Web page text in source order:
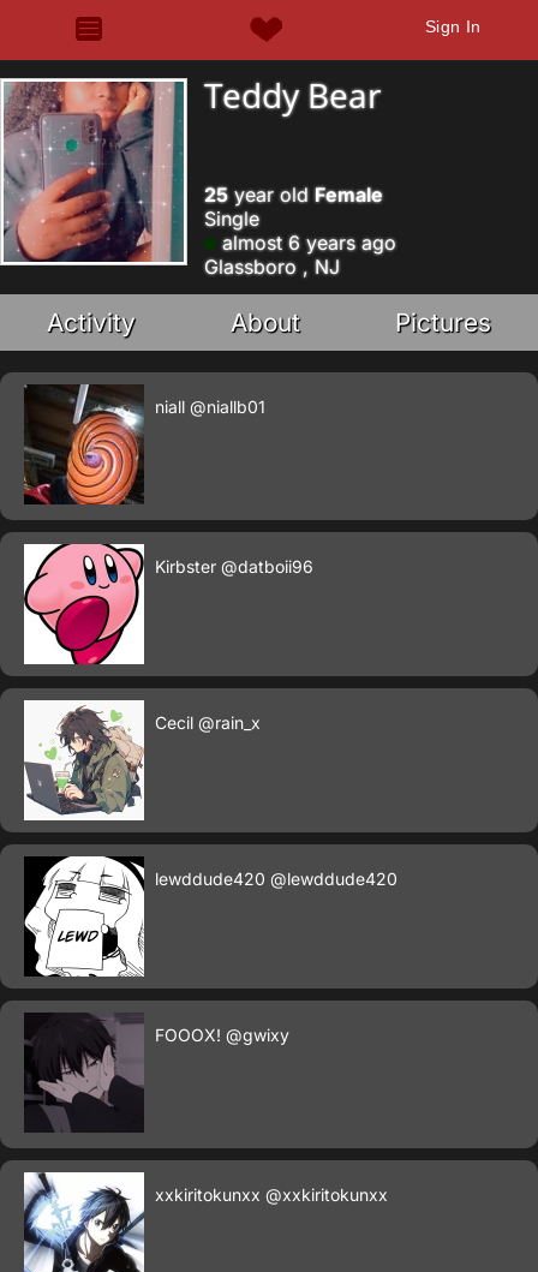
Sign In
Teddy Bear
25year old Female
Single
almost 6 years ago
Glassboro , NJ
Activity About Pictures
niall @niallb01
Kirbster @datboii96
Cecil @rain_x
lewddude420 @lewddude420
FOOOX! @gwixy
xxkiritokunxx @xxkiritokunxx